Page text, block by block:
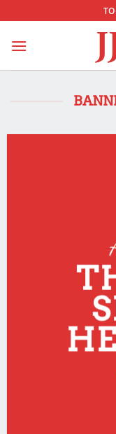
to
content